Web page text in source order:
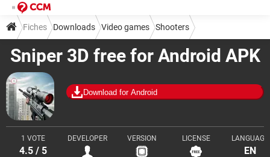
Sniper 3D free for Android APK
Download for Android
1 VOTE
4.5 / 5
DEVELOPER VERSION LICENSE LANGUAGE
EN
Fiches Downloads Video games Shooters